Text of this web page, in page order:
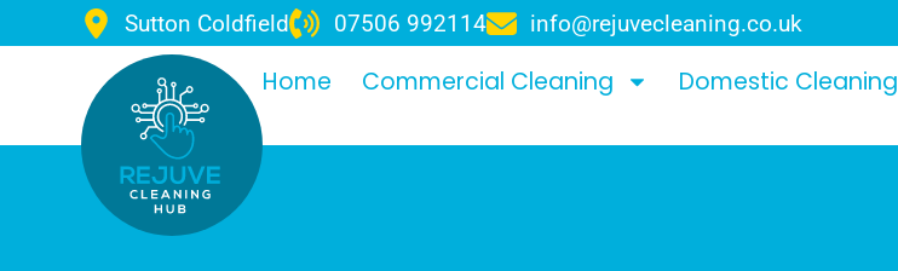
Sutton Coldfield 07506 992114 info@rejuvecleaning.co.uk
Home Commercial Cleaning Domestic Cleaning